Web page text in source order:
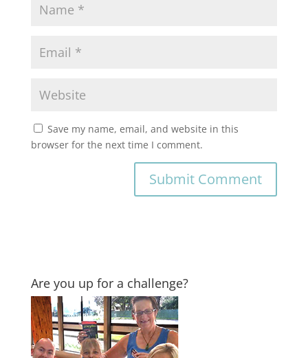
Save my name, email, and website in this
browser for the next time I comment.
Are you up for a challenge?